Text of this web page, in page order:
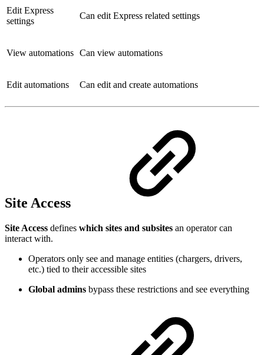
Edit Express
settings
Can edit Express related settings
View automations Can view automations
Edit automations Can edit and create automations
Site Access
Site Access defines which sites and subsites an operator can
interact with.
Operators only see and manage entities (chargers, drivers,
etc.) tied to their accessible sites
Global admins bypass these restrictions and see everything